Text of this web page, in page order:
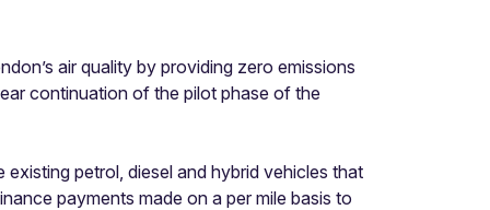
air quality by providing zero emissions
continuation of the pilot phase of the
petrol, diesel and hybrid vehicles that
payments made on a per mile basis to